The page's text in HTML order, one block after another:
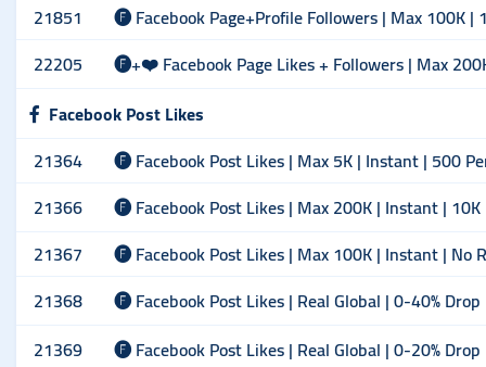
21851
🅕 Facebook Page+Profile Followers | Max 100K |
22205
🅕+❤️ Facebook Page Likes + Followers | Max
Facebook Post Likes
21364
🅕 Facebook Post Likes | Max 5K | Instant | 500
21366
🅕 Facebook Post Likes | Max 200K | Instant | 10K
21367
🅕 Facebook Post Likes | Max 100K | Instant | No
21368
🅕 Facebook Post Likes | Real Global | 0-40%
21369
🅕 Facebook Post Likes | Real Global | 0-20%